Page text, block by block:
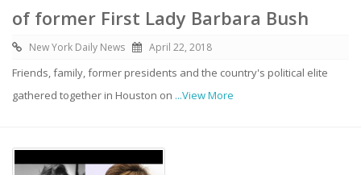
of former First Lady Barbara Bush
New York Daily News April 22, 2018
Friends, family, former presidents and the country's political elite
gathered together in Houston on ...View More